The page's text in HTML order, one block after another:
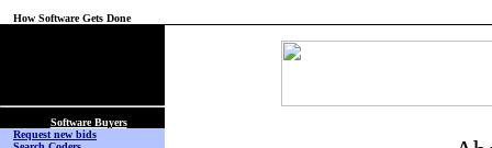
How Software Gets Done
Software Buyers
Request new bids